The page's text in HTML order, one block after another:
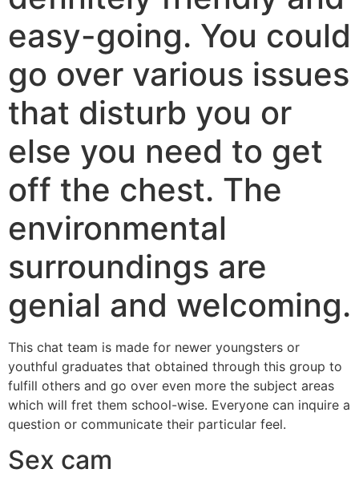
easy-going. You could
go over various issues
that disturb you or
else you need to get
off the chest. The
environmental
surroundings are
genial and welcoming.
This chat team is made for newer youngsters or
youthful graduates that obtained through this group to
fulfill others and go over even more the subject areas
which will fret them school-wise. Everyone can inquire a
question or communicate their particular feel.
Sex cam